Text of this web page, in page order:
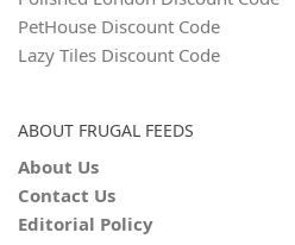
PetHouse Discount Code
Lazy Tiles Discount Code
ABOUT FRUGAL FEEDS
About Us
Contact Us
Editorial Policy